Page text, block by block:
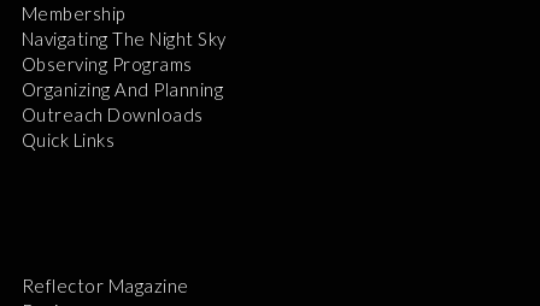
Membership
Navigating The Night Sky
Observing Programs
Organizing And Planning
Outreach Downloads
Quick Links
Reflector Magazine